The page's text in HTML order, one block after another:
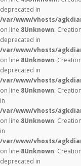
deprecated in
/var/www/vhosts/
on line 8Unknown:
deprecated in
/var/www/vhosts/
on line 8Unknown:
deprecated in
/var/www/vhosts/
on line 8Unknown:
in
/var/www/vhosts/
on line 8Unknown:
in
/var/www/vhosts/
on line 8Unknown:
deprecated in